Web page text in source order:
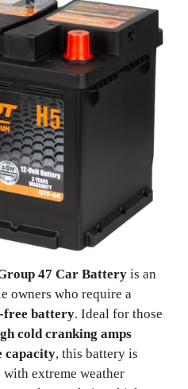
47 Car Battery is an
owners who require a
free battery. Ideal for those
cold cranking amps
capacity, this battery is
extreme weather